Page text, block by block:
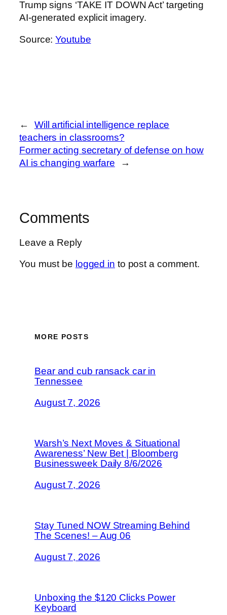
Trump signs ‘TAKE IT DOWN Act’ targeting
AI-generated explicit imagery.
Source:Youtube
←
Will artificial intelligence replace
teachers in classrooms?
Former acting secretary of defense on how
AI is changing warfare
→
Comments
Leave a Reply
You must be logged in to post a comment.
MORE POSTS
Bear and cub ransack car in
Tennessee
August 7, 2026
Warsh’s Next Moves & Situational
Awareness’ New Bet | Bloomberg
Businessweek Daily 8/6/2026
August 7, 2026
Stay Tuned NOW Streaming Behind
The Scenes! – Aug 06
August 7, 2026
Unboxing the $120 Clicks Power
Keyboard